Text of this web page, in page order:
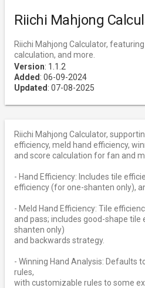
Riichi Mahjong
Riichi Mahjong Calculator,
calculation, and more.
Version: 1.1.2
Added : 06-09-2024
Updated : 07-08-2025
Riichi Mahjong Calculator,
efficiency, meld hand efficiency,
and score calculation for fan and
- Hand Efficiency: Includes tile
efficiency (for one-shanten only),
- Meld Hand Efficiency: Tile
and pass; includes good-shape tile
shanten only)
and backwards strategy.
- Winning Hand Analysis: Defaults
rules,
with customizable rules to some